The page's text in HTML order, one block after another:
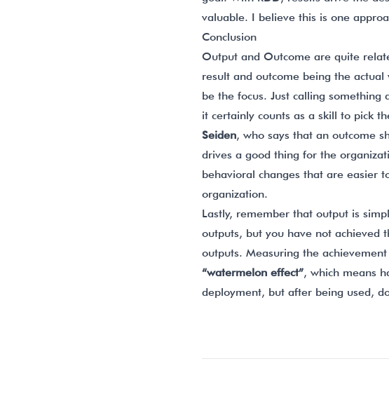
valuable. I believe this is one
Conclusion
Output and Outcome are quite
result and outcome being the
be the focus. Just calling
it certainly counts as a skill to pick
Seiden, who says that an outcome
drives a good thing for the
behavioral changes that are easier
organization.
Lastly, remember that output is
outputs, but you have not achieved
outputs. Measuring the
“watermelon effect”, which means
deployment, but after being used,